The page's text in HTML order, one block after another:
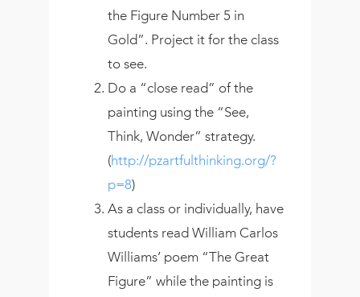
the Figure Number 5 in
Gold”. Project it for the class
to see.
Do a “close read” of the
painting using the “See,
Think, Wonder” strategy.
(http://pzartfulthinking.org/?
p=8)
As a class or individually, have
students read William Carlos
Williams’ poem “The Great
Figure” while the painting is